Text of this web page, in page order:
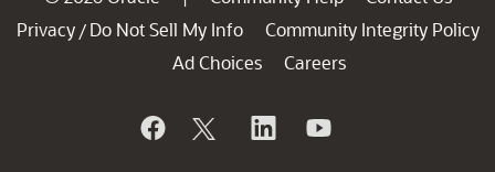
Privacy / Do Not Sell My Info
Community Integrity Policy
Ad Choices
Careers